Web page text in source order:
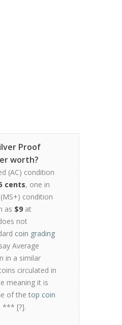
Proof
worth?
(AC) condition
cents, one in
condition
as $9 at
not
coin grading
Average
in a similar
circulated in
meaning it is
of thetop coin
. *** [?].